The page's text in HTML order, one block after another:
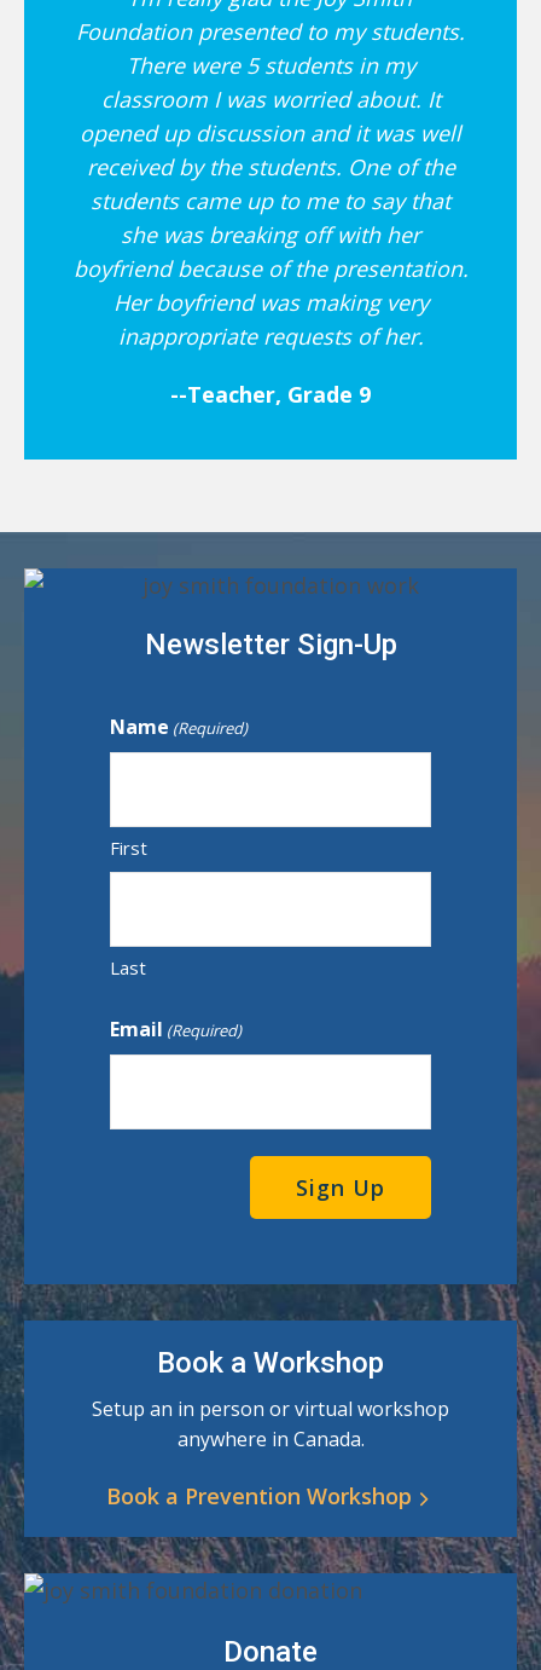
Foundation presented to my students.
There were 5 students in my
classroom I was worried about. It
opened up discussion and it was well
received by the students. One of the
students came up to me to say that
she was breaking off with her
boyfriend because of the presentation.
Her boyfriend was making very
inappropriate requests of her.
--Teacher, Grade 9
Newsletter Sign-Up
Name (Required)
First
Last
Email (Required)
Book a Workshop
Setup an in person or virtual workshop
anywhere in Canada.
Book a Prevention Workshop
Donate